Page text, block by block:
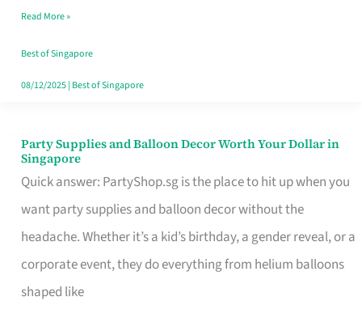
Makes
All
the
Read More »
Best of Singapore
08/12/2025| Best of Singapore
Party Supplies and Balloon Decor Worth Your Dollar in
Singapore
Quick answer: PartyShop.sg is the place to hit up when you
want party supplies and balloon decor without the
headache. Whether it’s a kid’s birthday, a gender reveal, or a
corporate event, they do everything from helium balloons
shaped like
Party
Supplies
and
Balloon
Decor
Worth